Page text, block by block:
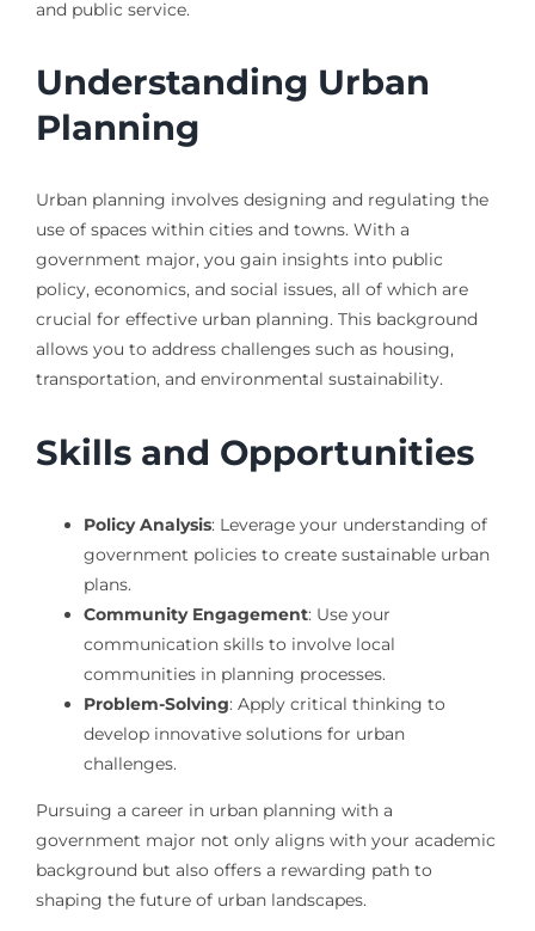
and public service.
Understanding Urban
Planning
Urban planning involves designing and regulating the
use of spaces within cities and towns. With a
government major, you gain insights into public
policy, economics, and social issues, all of which are
crucial for effective urban planning. This background
allows you to address challenges such as housing,
transportation, and environmental sustainability.
Skills and Opportunities
Policy Analysis: Leverage your understanding of
government policies to create sustainable urban
plans.
Community Engagement: Use your
communication skills to involve local
communities in planning processes.
Problem-Solving: Apply critical thinking to
develop innovative solutions for urban
challenges.
Pursuing a career in urban planning with a
government major not only aligns with your academic
background but also offers a rewarding path to
shaping the future of urban landscapes.